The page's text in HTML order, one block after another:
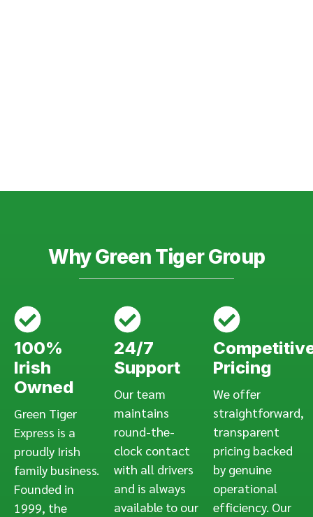
Why Green Tiger Group
100%
Irish
Owned
Green Tiger
Express is a
proudly Irish
family business.
Founded in
1999, the
24/7
Support
Our team
maintains
round-the-
clock contact
with all drivers
and is always
available to our
Pricing
We offer
straightforward,
transparent
pricing backed
by genuine
operational
efficiency. Our